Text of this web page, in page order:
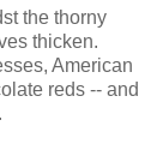
the thorny
thicken.
American
reds -- and